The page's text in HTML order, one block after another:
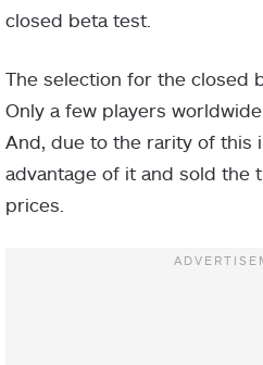
closed beta test.
The selection for the closed
Only a few players
And, due to the rarity of this
advantage of it and sold the
prices.